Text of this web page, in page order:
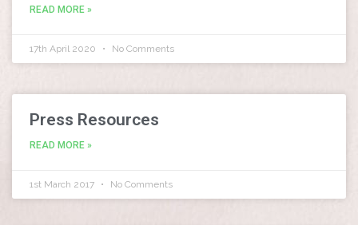
READ MORE »
17th April 2020 No Comments
Press Resources
READ MORE »
1st March 2017 No Comments